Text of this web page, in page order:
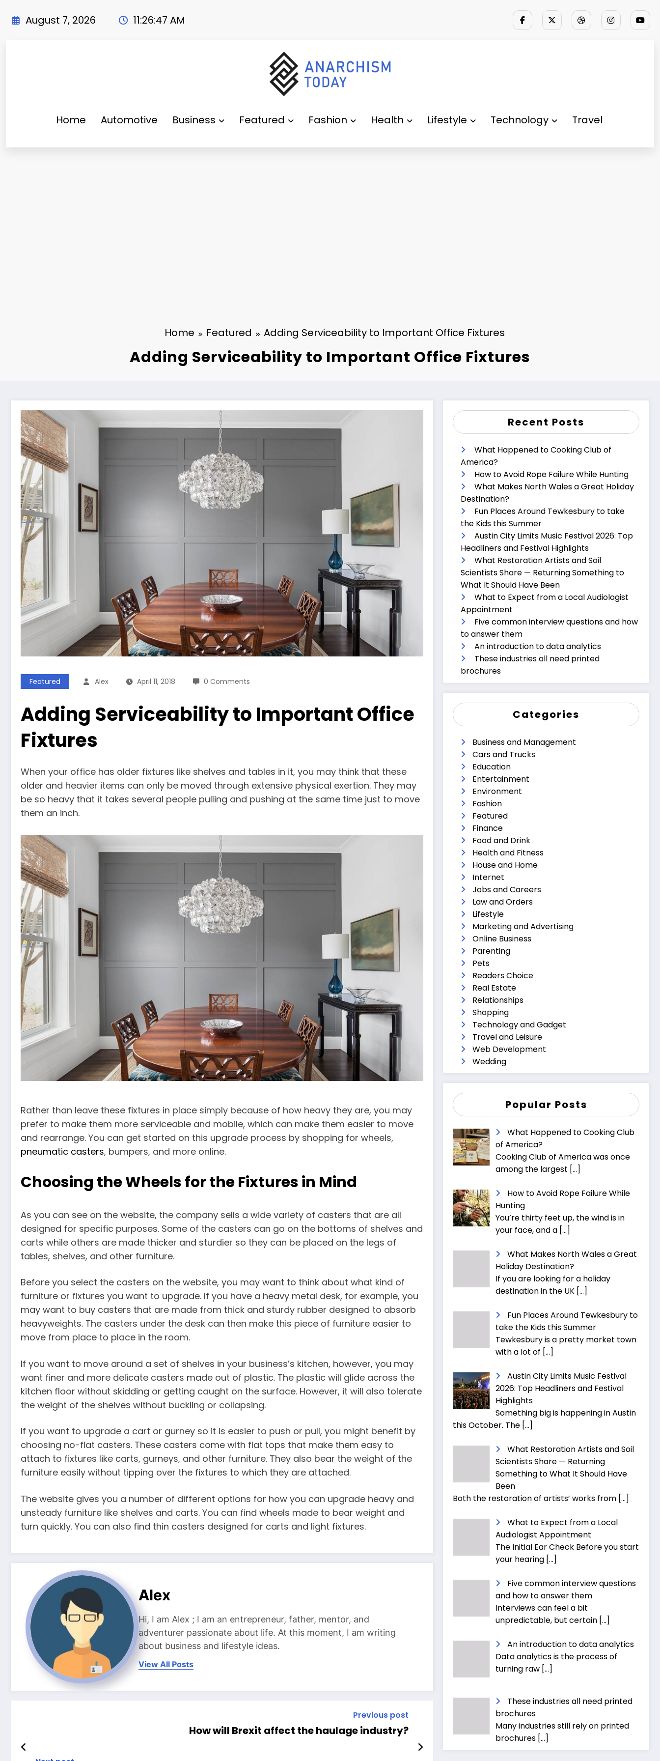
August 7, 2026 11:26:49 AM
Home Automotive Business Featured Fashion Health Lifestyle Technology Travel
Home Featured Adding Serviceability to Important Office Fixtures
Adding Serviceability to Important Office Fixtures
Featured Alex April 11, 2018 0 Comments
Adding Serviceability to Important Office
Fixtures
When your office has older fixtures like shelves and tables in it, you may think that these
older and heavier items can only be moved through extensive physical exertion. They may
be so heavy that it takes several people pulling and pushing at the same time just to move
them an inch.
Rather than leave these fixtures in place simply because of how heavy they are, you may
prefer to make them more serviceable and mobile, which can make them easier to move
and rearrange. You can get started on this upgrade process by shopping for wheels,
pneumatic casters, bumpers, and more online.
Choosing the Wheels for the Fixtures in Mind
As you can see on the website, the company sells a wide variety of casters that are all
designed for specific purposes. Some of the casters can go on the bottoms of shelves and
carts while others are made thicker and sturdier so they can be placed on the legs of
tables, shelves, and other furniture.
Before you select the casters on the website, you may want to think about what kind of
furniture or fixtures you want to upgrade. If you have a heavy metal desk, for example, you
may want to buy casters that are made from thick and sturdy rubber designed to absorb
heavyweights. The casters under the desk can then make this piece of furniture easier to
move from place to place in the room.
If you want to move around a set of shelves in your business’s kitchen, however, you may
want finer and more delicate casters made out of plastic. The plastic will glide across the
kitchen floor without skidding or getting caught on the surface. However, it will also tolerate
the weight of the shelves without buckling or collapsing.
If you want to upgrade a cart or gurney so it is easier to push or pull, you might benefit by
choosing no-flat casters. These casters come with flat tops that make them easy to
attach to fixtures like carts, gurneys, and other furniture. They also bear the weight of the
furniture easily without tipping over the fixtures to which they are attached.
The website gives you a number of different options for how you can upgrade heavy and
unsteady furniture like shelves and carts. You can find wheels made to bear weight and
turn quickly. You can also find thin casters designed for carts and light fixtures.
Alex
Hi, I am Alex ; I am an entrepreneur, father, mentor, and
adventurer passionate about life. At this moment, I am writing
about business and lifestyle ideas.
View All Posts
Previous post
How will Brexit affect the haulage industry?
Recent Posts
What Happened to Cooking Club of
America?
How to Avoid Rope Failure While Hunting
What Makes North Wales a Great Holiday
Destination?
Fun Places Around Tewkesbury to take
the Kids this Summer
Austin City Limits Music Festival 2026: Top
Headliners and Festival Highlights
What Restoration Artists and Soil
Scientists Share — Returning Something to
What It Should Have Been
What to Expect from a Local Audiologist
Appointment
Five common interview questions and how
to answer them
An introduction to data analytics
These industries all need printed
brochures
Categories
Business and Management
Cars and Trucks
Education
Entertainment
Environment
Fashion
Featured
Finance
Food and Drink
Health and Fitness
House and Home
Internet
Jobs and Careers
Law and Orders
Lifestyle
Marketing and Advertising
Online Business
Parenting
Pets
Readers Choice
Real Estate
Relationships
Shopping
Technology and Gadget
Travel and Leisure
Web Development
Wedding
Popular Posts
What Happened to Cooking Club
of America?
Cooking Club of America was once
among the largest […]
How to Avoid Rope Failure While
Hunting
You’re thirty feet up, the wind is in
your face, and a […]
What Makes North Wales a Great
Holiday Destination?
If you are looking for a holiday
destination in the UK […]
Fun Places Around Tewkesbury to
take the Kids this Summer
Tewkesbury is a pretty market town
with a lot of […]
Austin City Limits Music Festival
2026: Top Headliners and Festival
Highlights
Something big is happening in Austin
this October. The […]
What Restoration Artists and Soil
Scientists Share — Returning
Something to What It Should Have
Been
Both the restoration of artists’ works from […]
What to Expect from a Local
Audiologist Appointment
The Initial Ear Check Before you start
your hearing […]
Five common interview questions
and how to answer them
Interviews can feel a bit
unpredictable, but certain […]
An introduction to data analytics
Data analytics is the process of
turning raw […]
These industries all need printed
brochures
Many industries still rely on printed
brochures […]